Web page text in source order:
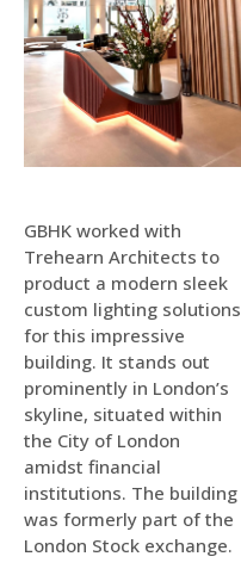
GBHK worked with
Trehearn Architects to
product a modern sleek
custom lighting solutions
for this impressive
building. It stands out
prominently in London’s
skyline, situated within
the City of London
amidst financial
institutions. The building
was formerly part of the
London Stock exchange.